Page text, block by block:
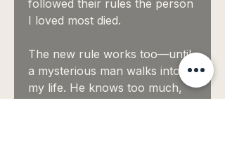
followed their rules the person
I loved most died.
The new rule works too—until
a mysterious man walks into
my life. He knows too much,